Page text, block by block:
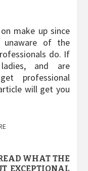
make up since
unaware of the
do. If
and are
professional
will get you
WHAT THE
EXCEPTIONAL